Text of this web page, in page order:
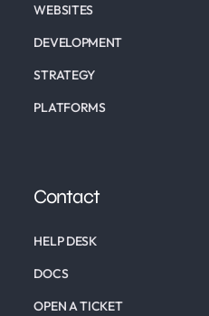
WEBSITES
DEVELOPMENT
STRATEGY
PLATFORMS
Contact
HELP DESK
DOCS
OPEN A TICKET